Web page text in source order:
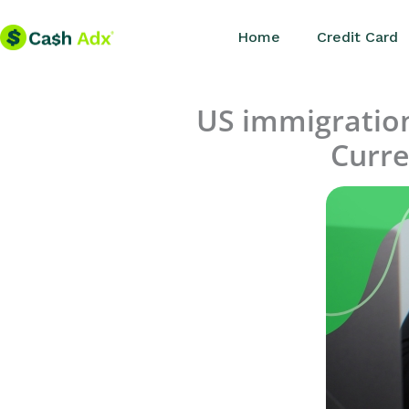
to
Home Credit Card
US